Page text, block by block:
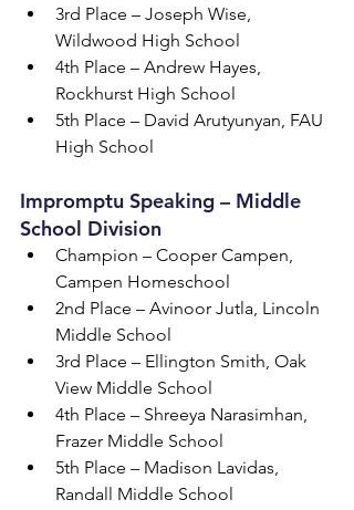
3rd Place – Joseph Wise,
Wildwood High School
4th Place – Andrew Hayes,
Rockhurst High School
5th Place – David Arutyunyan, FAU
High School
Impromptu Speaking – Middle
School Division
Champion – Cooper Campen,
Campen Homeschool
2nd Place – Avinoor Jutla, Lincoln
Middle School
3rd Place – Ellington Smith, Oak
View Middle School
4th Place – Shreeya Narasimhan,
Frazer Middle School
5th Place – Madison Lavidas,
Randall Middle School